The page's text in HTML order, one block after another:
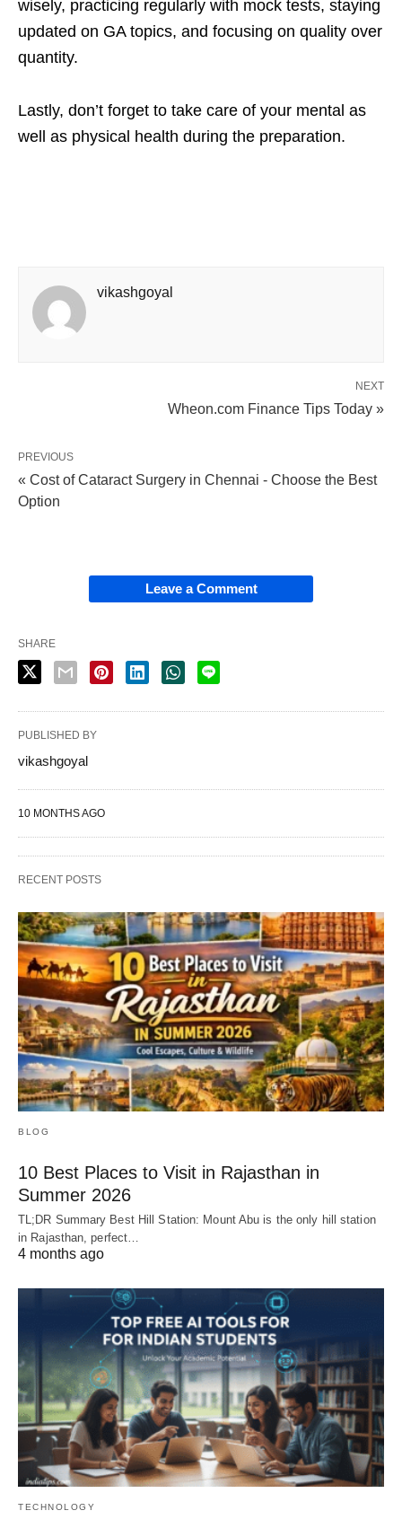
wisely, practicing regularly with mock tests, staying
updated on GA topics, and focusing on quality over
quantity.
Lastly, don’t forget to take care of your mental as
well as physical health during the preparation.
vikashgoyal
NEXT
Wheon.com Finance Tips Today »
PREVIOUS
« Cost of Cataract Surgery in Chennai - Choose the Best
Option
Leave a Comment
SHARE
PUBLISHED BY
vikashgoyal
10 MONTHS AGO
RECENT POSTS
BLOG
10 Best Places to Visit in Rajasthan in
Summer 2026
TL;DR Summary Best Hill Station: Mount Abu is the only hill station
in Rajasthan, perfect…
4 months ago
TECHNOLOGY